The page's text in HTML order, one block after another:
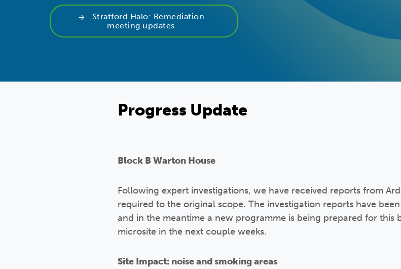
Stratford Halo: Remediation
meeting updates
Progress Update
Block B Warton House
Following expert investigations, we have received reports from
required to the original scope. The investigation reports have
and in the meantime a new programme is being prepared for
microsite in the next couple weeks.
Site Impact: noise and smoking areas